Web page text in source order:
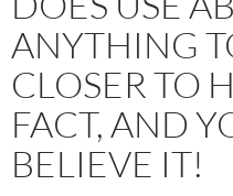
ANYTHING
CLOSER TO
FACT, AND
BELIEVE IT!